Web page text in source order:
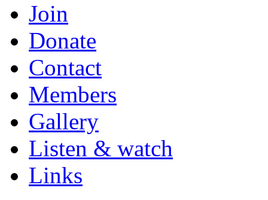
Join
Donate
Contact
Members
Gallery
Listen & watch
Links